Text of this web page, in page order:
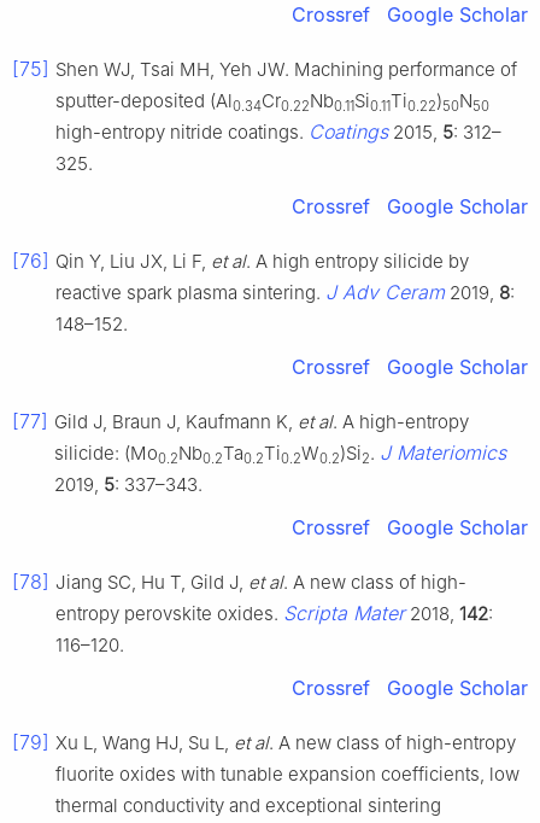
Crossref Google Scholar
[75] Shen WJ, Tsai MH, Yeh JW. Machining performance of
sputter-deposited (Al0.34Cr0.22Nb0.11Si0.11Ti0.22)50N50
high-entropy nitride coatings. Coatings2015, 5: 312–
325.
Crossref Google Scholar
[76] Qin Y, Liu JX, Li F, et al. A high entropy silicide by
reactive spark plasma sintering. J Adv Ceram2019, 8:
148–152.
Crossref Google Scholar
[77] Gild J, Braun J, Kaufmann K, et al. A high-entropy
silicide: (Mo0.2Nb0.2Ta0.2Ti0.2W0.2)Si2. J Materiomics
2019, 5: 337–343.
Crossref Google Scholar
[78] Jiang SC, Hu T, Gild J, et al. A new class of high-
entropy perovskite oxides. Scripta Mater2018, 142:
116–120.
Crossref Google Scholar
[79] Xu L, Wang HJ, Su L, et al. A new class of high-entropy
fluorite oxides with tunable expansion coefficients, low
thermal conductivity and exceptional sintering